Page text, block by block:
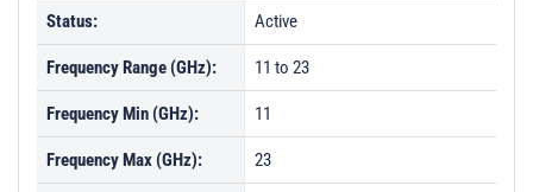
PL720 - Unit Data
PL720-1 - Unit Data
PL720-2 - Unit Data
Status: Active
Frequency Range (GHz): 11 to 23
Frequency Min (GHz): 11
Frequency Max (GHz): 23